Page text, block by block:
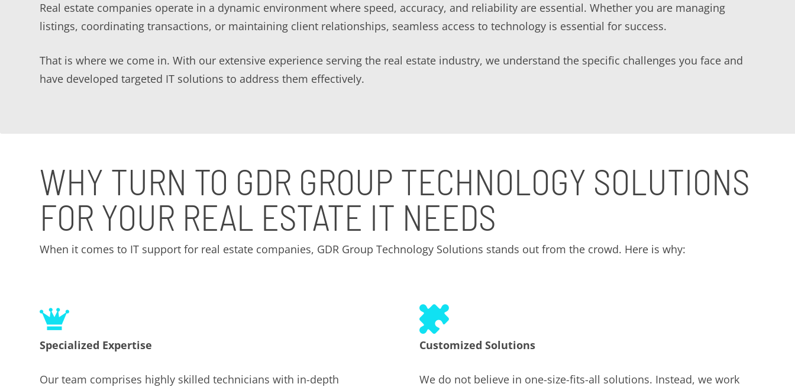
Real estate companies operate in a dynamic environment where speed, accuracy, and reliability are essential. Whether you are managing
listings, coordinating transactions, or maintaining client relationships, seamless access to technology is essential for success.
That is where we come in. With our extensive experience serving the real estate industry, we understand the specific challenges you face and
have developed targeted IT solutions to address them effectively.
WHY TURN TO GDR GROUP TECHNOLOGY SOLUTIONS
FOR YOUR REAL ESTATE IT NEEDS
When it comes to IT support for real estate companies, GDR Group Technology Solutions stands out from the crowd. Here is why:
Specialized Expertise
Our team comprises highly skilled technicians with in-depth
Customized Solutions
We do not believe in one-size-fits-all solutions. Instead, we work